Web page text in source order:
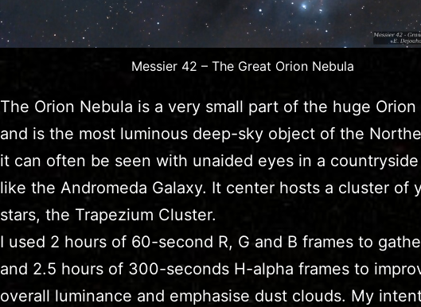
Messier 42 – The Great Orion Nebula
The Orion Nebula is a very small part of the huge Orion
and is the most luminous deep-sky object of the
it can often be seen with unaided eyes in a
like the Andromeda Galaxy. It center hosts a cluster of
stars, the Trapezium Cluster.
I used 2 hours of 60-second R, G and B frames to
and 2.5 hours of 300-seconds H-alpha frames to
overall luminance and emphasise dust clouds. My